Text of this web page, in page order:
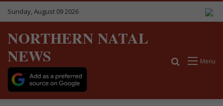
Sunday, August 09 2026
NORTHERN NATAL
NEWS
Menu
Search for